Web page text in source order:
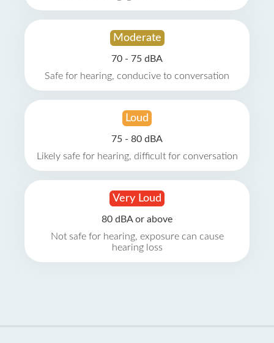
Moderate
70 - 75 dBA
Safe for hearing, conducive to conversation
Loud
75 - 80 dBA
Likely safe for hearing, difficult for conversation
Very Loud
80 dBA or above
Not safe for hearing, exposure can cause
hearing loss